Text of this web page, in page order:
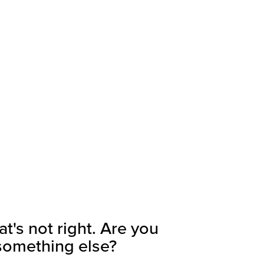
not right. Are you
else?